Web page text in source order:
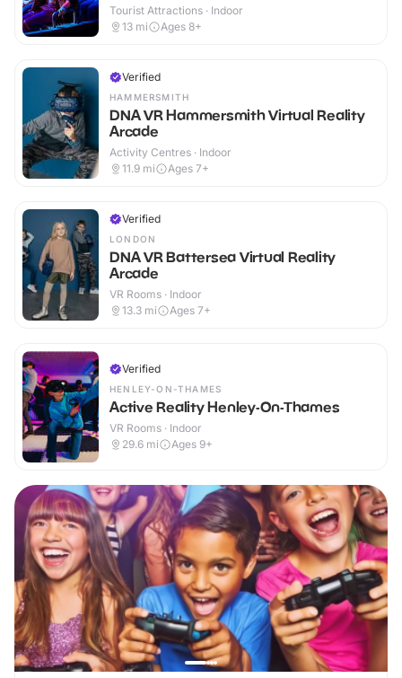
Tourist Attractions · Indoor
13 mi Ages 8+
Verified
HAMMERSMITH
DNA VR Hammersmith Virtual Reality
Arcade
Activity Centres · Indoor
11.9 mi Ages 7+
Verified
LONDON
DNA VR Battersea Virtual Reality
Arcade
VR Rooms · Indoor
13.3 mi Ages 7+
Verified
HENLEY-ON-THAMES
Active Reality Henley-On-Thames
VR Rooms · Indoor
29.6 mi Ages 9+